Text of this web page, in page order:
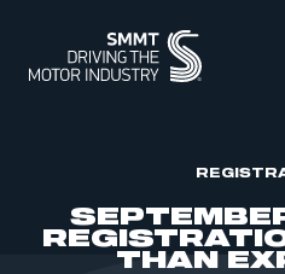
ABOUT
MEMBERSHIPTHAN